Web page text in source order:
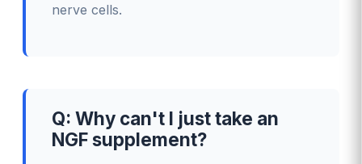
nerve cells.
Q: Why can't I just take an
NGF supplement?